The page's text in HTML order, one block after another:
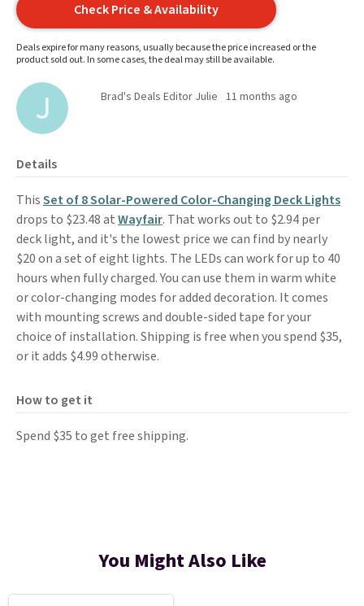
Check Price & Availability
Deals expire for many reasons, usually because the price increased or the
product sold out. In some cases, the deal may still be available.
Brad's Deals Editor Julie 11 months ago
Details
ThisSet of 8 Solar-Powered Color-Changing Deck Lights
drops to $23.48 atWayfair. That works out to $2.94 per
deck light, and it's the lowest price we can find by nearly
$20 on a set of eight lights. The LEDs can work for up to 40
hours when fully charged. You can use them in warm white
or color-changing modes for added decoration. It comes
with mounting screws and double-sided tape for your
choice of installation. Shipping is free when you spend $35,
or it adds $4.99 otherwise.
How to get it
Spend $35 to get free shipping.
You Might Also Like